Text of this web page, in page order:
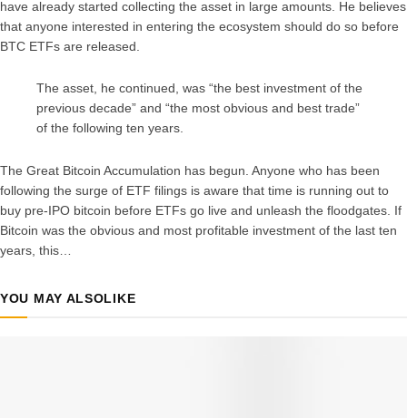
have already started collecting the asset in large amounts. He believes
that anyone interested in entering the ecosystem should do so before
BTC ETFs are released.
The asset, he continued, was “the best investment of the
previous decade” and “the most obvious and best trade”
of the following ten years.
The Great Bitcoin Accumulation has begun. Anyone who has been
following the surge of ETF filings is aware that time is running out to
buy pre-IPO bitcoin before ETFs go live and unleash the floodgates. If
Bitcoin was the obvious and most profitable investment of the last ten
years, this…
YOU MAY ALSOLIKE